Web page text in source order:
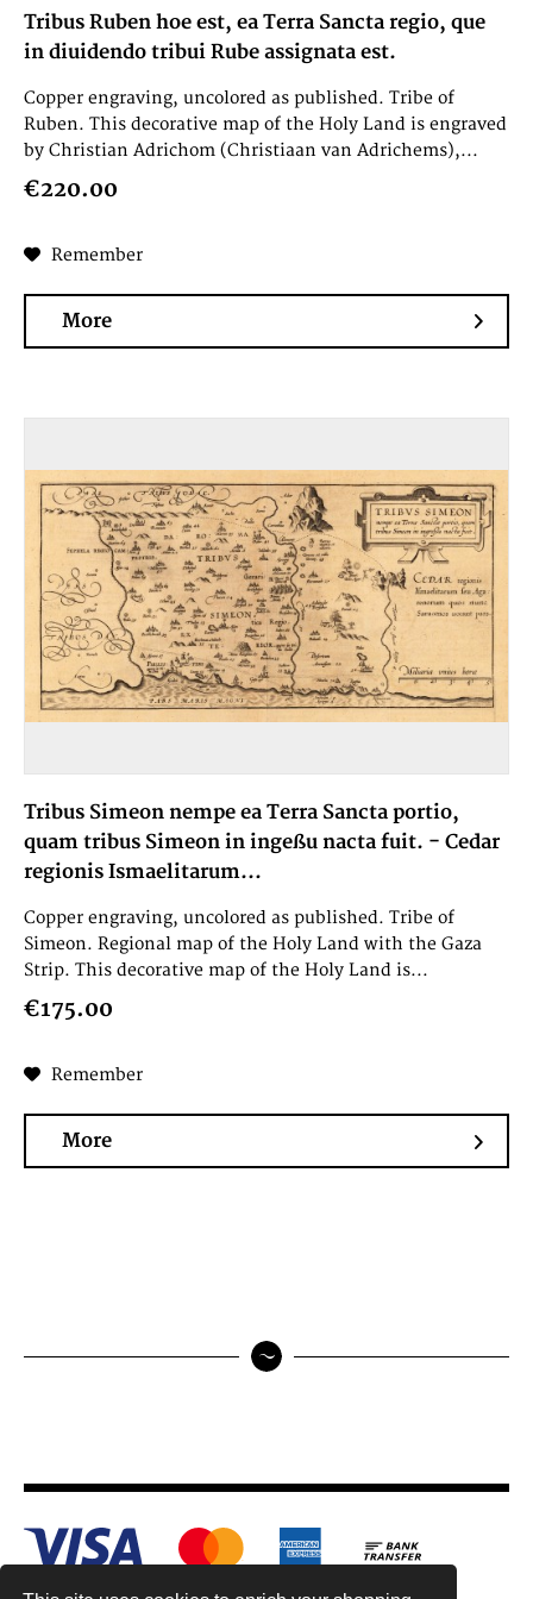
Tribus Ruben hoe est, ea Terra Sancta regio, que
in diuidendo tribui Rube assignata est.
Copper engraving, uncolored as published. Tribe of
Ruben. This decorative map of the Holy Land is engraved
by Christian Adrichom (Christiaan van Adrichems),...
€220.00
Remember
More
Tribus Simeon nempe ea Terra Sancta portio,
quam tribus Simeon in ingeßu nacta fuit. - Cedar
regionis Ismaelitarum...
Copper engraving, uncolored as published. Tribe of
Simeon. Regional map of the Holy Land with the Gaza
Strip. This decorative map of the Holy Land is...
€175.00
Remember
More